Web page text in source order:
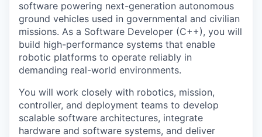
software powering next-generation autonomous
ground vehicles used in governmental and civilian
missions. As a Software Developer (C++), you will
build high-performance systems that enable
robotic platforms to operate reliably in
demanding real-world environments.
You will work closely with robotics, mission,
controller, and deployment teams to develop
scalable software architectures, integrate
hardware and software systems, and deliver